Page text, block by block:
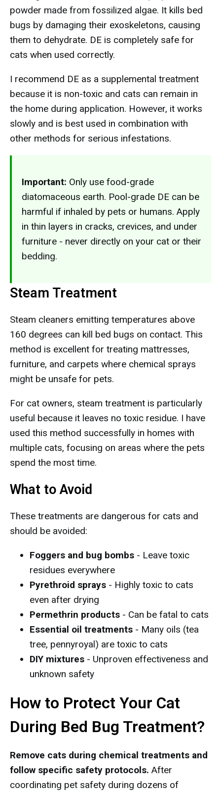
powder made from fossilized algae. It kills bed
bugs by damaging their exoskeletons, causing
them to dehydrate. DE is completely safe for
cats when used correctly.
I recommend DE as a supplemental treatment
because it is non-toxic and cats can remain in
the home during application. However, it works
slowly and is best used in combination with
other methods for serious infestations.
Important: Only use food-grade
diatomaceous earth. Pool-grade DE can be
harmful if inhaled by pets or humans. Apply
in thin layers in cracks, crevices, and under
furniture - never directly on your cat or their
bedding.
Steam Treatment
Steam cleaners emitting temperatures above
160 degrees can kill bed bugs on contact. This
method is excellent for treating mattresses,
furniture, and carpets where chemical sprays
might be unsafe for pets.
For cat owners, steam treatment is particularly
useful because it leaves no toxic residue. I have
used this method successfully in homes with
multiple cats, focusing on areas where the pets
spend the most time.
What to Avoid
These treatments are dangerous for cats and
should be avoided:
Foggers and bug bombs - Leave toxic
residues everywhere
Pyrethroid sprays - Highly toxic to cats
even after drying
Permethrin products - Can be fatal to cats
Essential oil treatments - Many oils (tea
tree, pennyroyal) are toxic to cats
DIY mixtures - Unproven effectiveness and
unknown safety
How to Protect Your Cat
During Bed Bug Treatment?
Remove cats during chemical treatments and
follow specific safety protocols. After
coordinating pet safety during dozens of